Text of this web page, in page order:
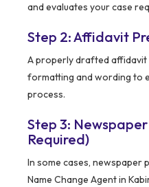
and evaluates your case
Step 2: Affidavit
A properly drafted
formatting and wording to
process.
Step 3:
Required)
In some cases, newspaper
Name Change Agent in